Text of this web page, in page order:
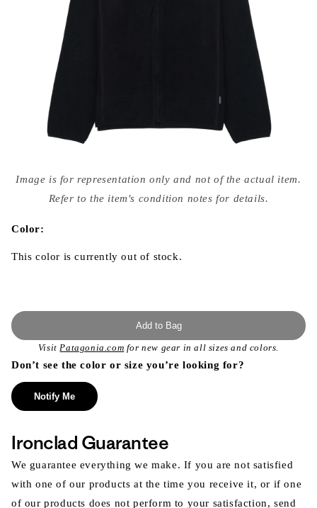
media
{{
modal
Image is for representation only and not of the actual item.
Refer to the item's condition notes for details.
Color:
This color is currently out of stock.
Add to Bag
VisitPatagonia.com for new gear in all sizes and colors.
Don’t see the color or size you’re looking for?
Notify Me
Ironclad Guarantee
We guarantee everything we make. If you are not satisfied
with one of our products at the time you receive it, or if one
of our products does not perform to your satisfaction, send